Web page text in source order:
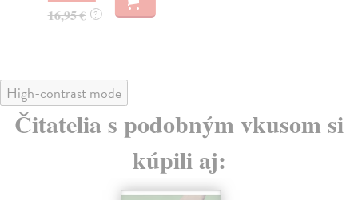
16,95 € ?
High-contrast mode
Čitatelia s podobným vkusom si
kúpili aj: